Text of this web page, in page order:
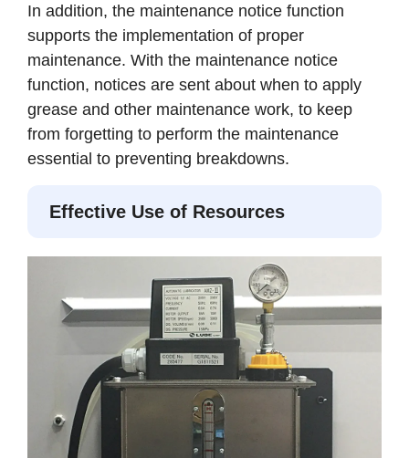
In addition, the maintenance notice function
supports the implementation of proper
maintenance. With the maintenance notice
function, notices are sent about when to apply
grease and other maintenance work, to keep
from forgetting to perform the maintenance
essential to preventing breakdowns.
Effective Use of Resources